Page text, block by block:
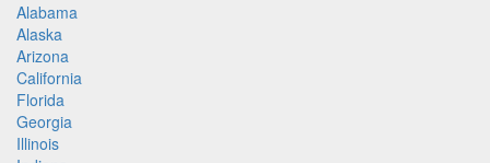
Alabama
Alaska
Arizona
California
Florida
Georgia
Illinois